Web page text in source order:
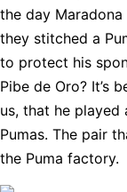
the day
they stitched a
to protect his
Pibe de Oro? It’s
us, that he
Pumas. The pair
the Puma factory.